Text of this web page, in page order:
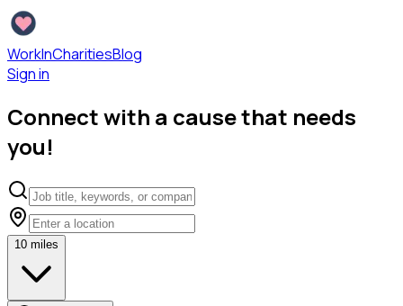
WorkInCharitiesBlog
Sign in
Connect with a cause that needs
you!
10 miles